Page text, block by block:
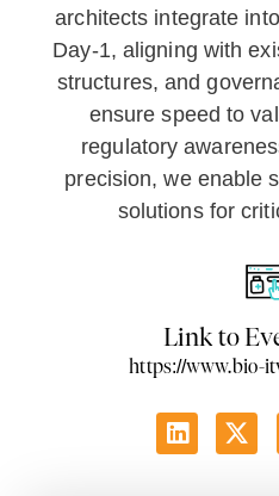
architects integrate
Day-1, aligning with
structures, and
ensure speed to
regulatory
precision, we enable
solutions for
Link to
https://www.bio-